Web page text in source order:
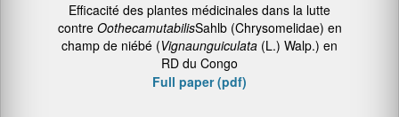
Efficacité des plantes médicinales dans la lutte
contre OothecamutabilisSahlb (Chrysomelidae) en
champ de niébé (Vignaunguiculata (L.) Walp.) en
RD du Congo
Full paper (pdf)